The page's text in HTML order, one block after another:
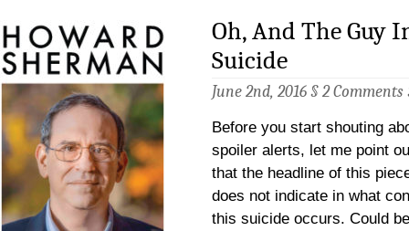
Oh, And The Guy
Suicide
June 2nd, 2016 § 2 Comments
Before you start shouting
spoiler alerts, let me point
that the headline of this
does not indicate in what
this suicide occurs. Could